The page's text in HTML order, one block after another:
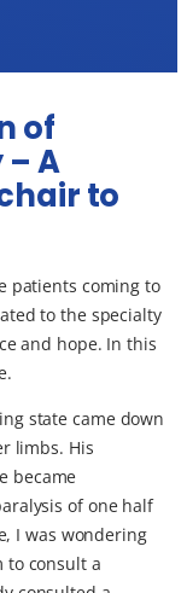
of
A
to
patients coming to
to the specialty
and hope. In this
state came down
limbs. His
became
of one half
I was wondering
to consult a